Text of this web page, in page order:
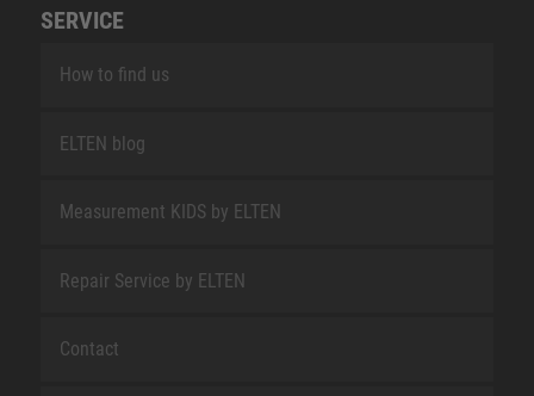
SERVICE
How to find us
ELTEN blog
Measurement KIDS by ELTEN
Repair Service by ELTEN
Contact